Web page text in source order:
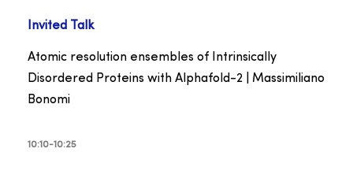
Invited Talk
Atomic resolution ensembles of Intrinsically
Disordered Proteins with Alphafold-2 | Massimiliano
Bonomi
10:10-10:25